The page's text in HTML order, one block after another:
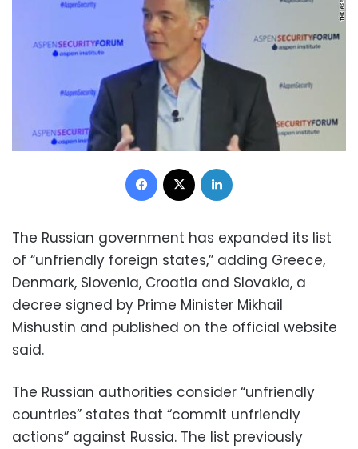
Facebook
The Russian government has expanded its list
of “unfriendly foreign states,” adding Greece,
Denmark, Slovenia, Croatia and Slovakia, a
decree signed by Prime Minister Mikhail
Mishustin and published on the official website
said.
The Russian authorities consider “unfriendly
countries” states that “commit unfriendly
actions” against Russia. The list previously